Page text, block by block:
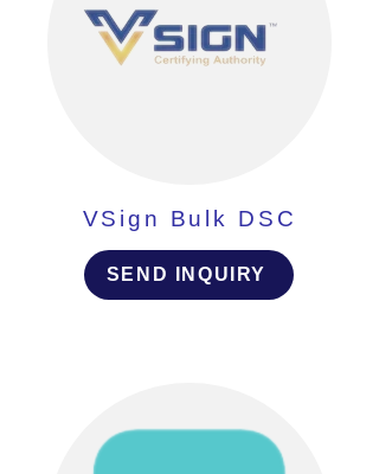
VSign Bulk DSC
SEND INQUIRY